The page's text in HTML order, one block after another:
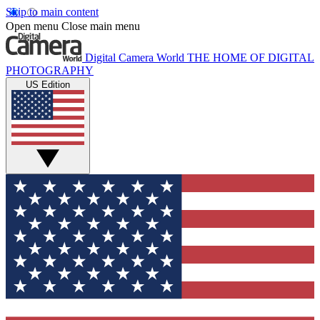
Skip to main content
Open menu Close main menu
Digital Camera World THE HOME OF DIGITAL
PHOTOGRAPHY
US Edition